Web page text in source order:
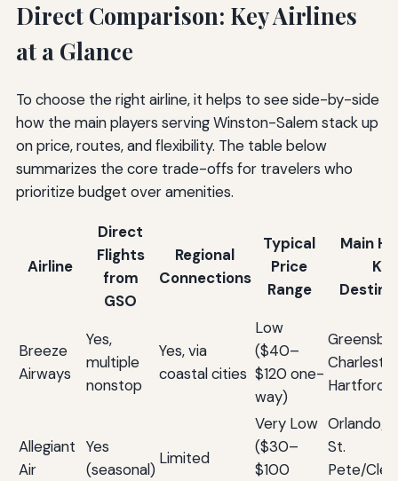
Direct Comparison: Key Airlines
at a Glance
To choose the right airline, it helps to see side-by-side
how the main players serving Winston-Salem stack up
on price, routes, and flexibility. The table below
summarizes the core trade-offs for travelers who
prioritize budget over amenities.
Airline
Direct
Flights
from
GSO
Regional
Connections
Typical
Price
Range
Main
Key
Breeze
Airways
Yes,
multiple
nonstop
Yes, via
coastal cities
Low
($40–
$120 one-
way)
Hartford
Allegiant
Air
Yes
(seasonal)
Limited
Very Low
($30–
$100
Orlando/
St.
Pete/